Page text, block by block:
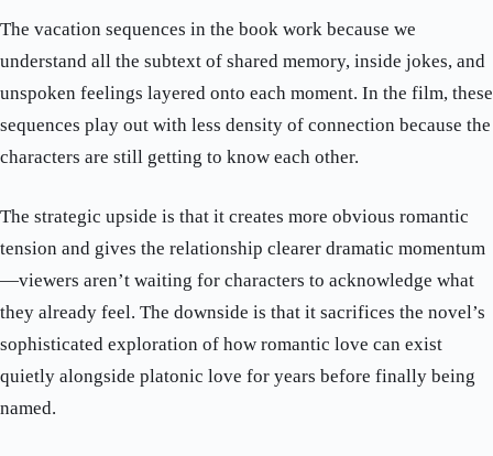
The vacation sequences in the book work because we
understand all the subtext of shared memory, inside jokes, and
unspoken feelings layered onto each moment. In the film, these
sequences play out with less density of connection because the
characters are still getting to know each other.
The strategic upside is that it creates more obvious romantic
tension and gives the relationship clearer dramatic momentum
—viewers aren’t waiting for characters to acknowledge what
they already feel. The downside is that it sacrifices the novel’s
sophisticated exploration of how romantic love can exist
quietly alongside platonic love for years before finally being
named.